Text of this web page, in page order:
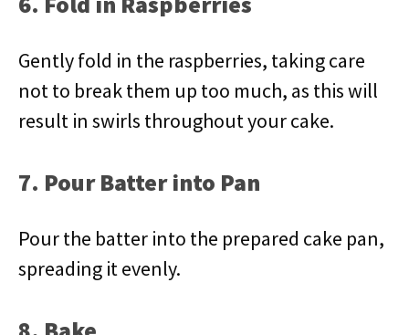
Gently fold in the raspberries, taking care
not to break them up too much, as this will
result in swirls throughout your cake.
7. Pour Batter into Pan
Pour the batter into the prepared cake pan,
spreading it evenly.